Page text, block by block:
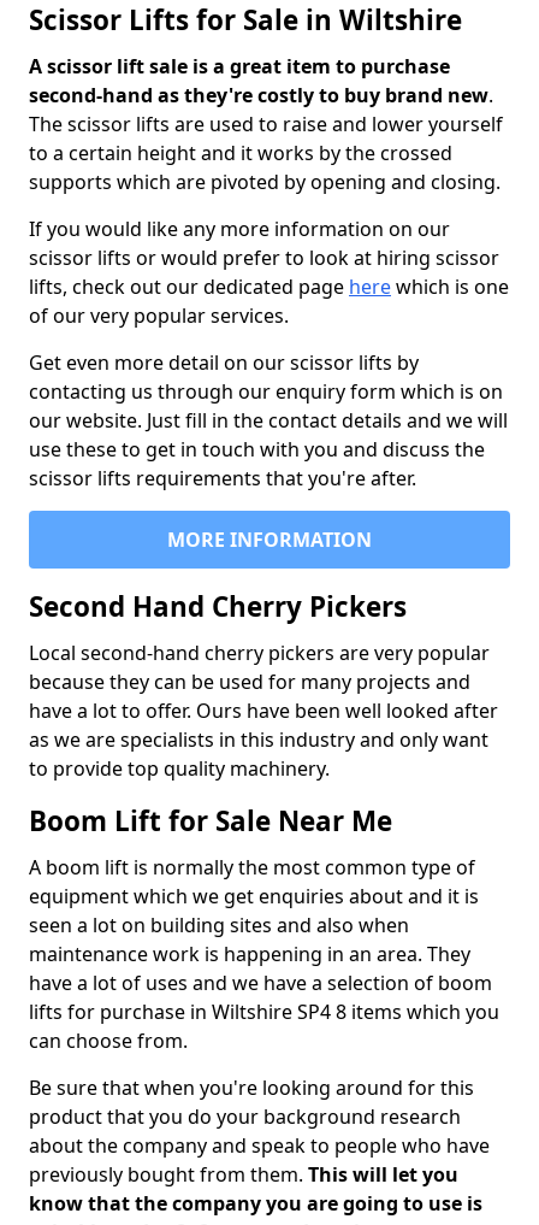
Scissor Lifts for Sale in Wiltshire
A scissor lift sale is a great item to purchase
second-hand as they're costly to buy brand new.
The scissor lifts are used to raise and lower yourself
to a certain height and it works by the crossed
supports which are pivoted by opening and closing.
If you would like any more information on our
scissor lifts or would prefer to look at hiring scissor
lifts, check out our dedicated page herewhich is one
of our very popular services.
Get even more detail on our scissor lifts by
contacting us through our enquiry form which is on
our website. Just fill in the contact details and we will
use these to get in touch with you and discuss the
scissor lifts requirements that you're after.
MORE INFORMATION
Second Hand Cherry Pickers
Local second-hand cherry pickers are very popular
because they can be used for many projects and
have a lot to offer. Ours have been well looked after
as we are specialists in this industry and only want
to provide top quality machinery.
Boom Lift for Sale Near Me
A boom lift is normally the most common type of
equipment which we get enquiries about and it is
seen a lot on building sites and also when
maintenance work is happening in an area. They
have a lot of uses and we have a selection of boom
lifts for purchase in Wiltshire SP4 8 items which you
can choose from.
Be sure that when you're looking around for this
product that you do your background research
about the company and speak to people who have
previously bought from them. This will let you
know that the company you are going to use is